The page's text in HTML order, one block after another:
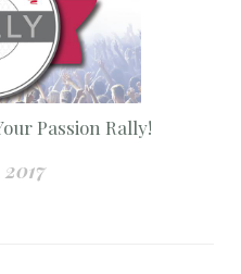
Passion Rally!
2017